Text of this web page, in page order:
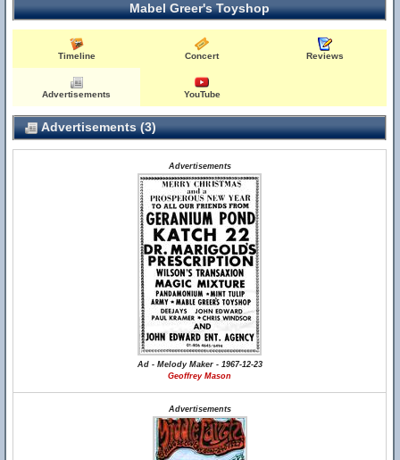
Mabel Greer's Toyshop
Timeline Concert Reviews
Advertisements YouTube
Advertisements (3)
Advertisements
Ad - Melody Maker - 1967-12-23
Geoffrey Mason
Advertisements